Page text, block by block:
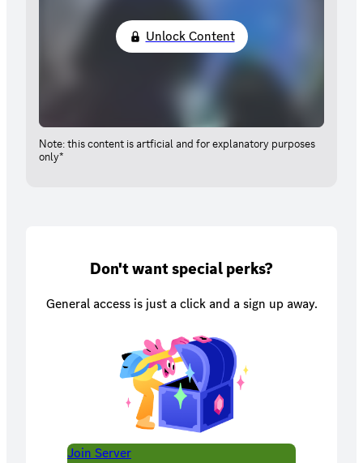
Unlock Content
Note: this content is artficial and for explanatory purposes
only*
Don't want special perks?
General access is just a click and a sign up away.
Join Server